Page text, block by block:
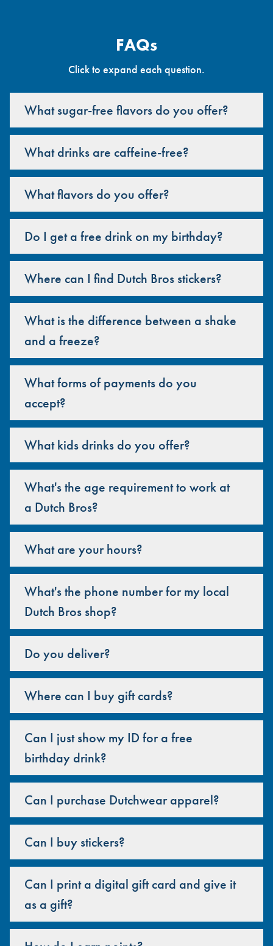
FAQs
Click to expand each question.
What sugar-free flavors do you offer?
What drinks are caffeine-free?
What flavors do you offer?
Do I get a free drink on my birthday?
Where can I find Dutch Bros stickers?
What is the difference between a shake
and a freeze?
What forms of payments do you
accept?
What kids drinks do you offer?
What's the age requirement to work at
a Dutch Bros?
What are your hours?
What's the phone number for my local
Dutch Bros shop?
Do you deliver?
Where can I buy gift cards?
Can I just show my ID for a free
birthday drink?
Can I purchase Dutchwear apparel?
Can I buy stickers?
Can I print a digital gift card and give it
as a gift?